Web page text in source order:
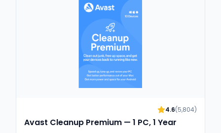
4.6(5,804)
Avast Cleanup Premium — 1 PC, 1 Year